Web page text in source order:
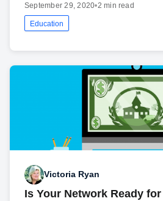
September 29, 2020•2 min read
Education
Victoria Ryan
Is Your Network Ready